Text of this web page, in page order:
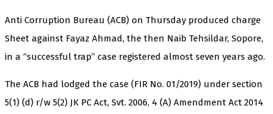
Anti Corruption Bureau (ACB) on Thursday produced charge
Sheet against Fayaz Ahmad, the then Naib Tehsildar, Sopore,
in a “successful trap” case registered almost seven years ago.
The ACB had lodged the case (FIR No. 01/2019) under section
5(1) (d) r/w 5(2) JK PC Act, Svt. 2006, 4 (A) Amendment Act 2014